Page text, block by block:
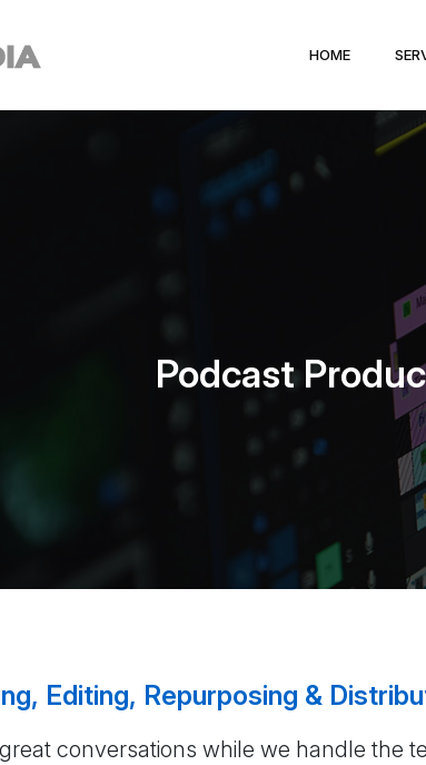
HOME
Podcast
Editing, Repurposing &
conversations while we handle the